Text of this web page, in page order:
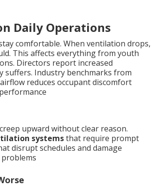
Daily Operations
comfortable. When ventilation drops,
This affects everything from youth
Directors report increased
suffers. Industry benchmarks from
reduces occupant discomfort
upward without clear reason.
systemsthat require prompt
disrupt schedules and damage